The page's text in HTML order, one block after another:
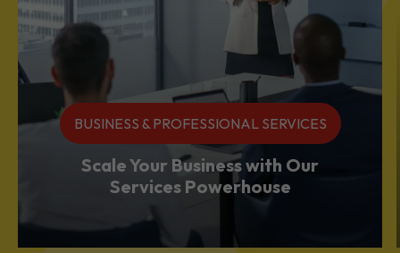
BUSINESS & PROFESSIONAL SERVICES
Scale Your Business with Our
Services Powerhouse